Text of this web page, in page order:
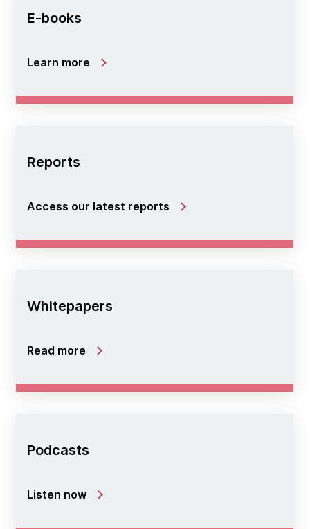
E-books
Learn more
Reports
Access our latest reports
Whitepapers
Read more
Podcasts
Listen now